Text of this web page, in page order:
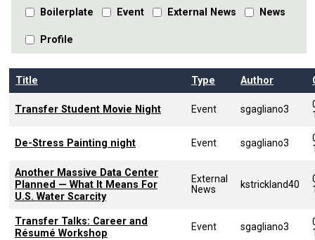
Boilerplate Event External News News
Profile
Title Type Author
Transfer Student Movie Night Event sgagliano3
De-Stress Painting night Event sgagliano3
Another Massive Data Center
Planned — What It Means For
U.S. Water Scarcity
External
News
kstrickland40
Transfer Talks: Career and
Résumé Workshop
Event sgagliano3